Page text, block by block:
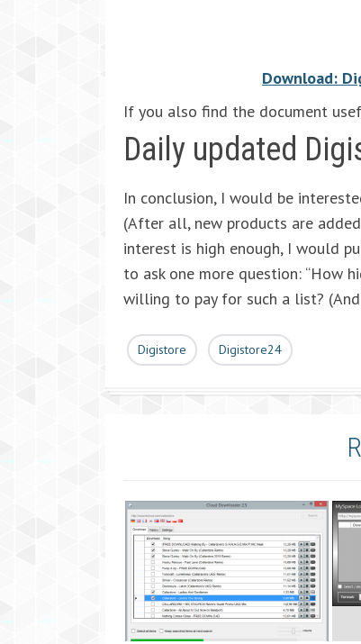
Download:
If you also find the document
Daily updated
In conclusion, I would be
(After all, new products are
interest is high enough, I would
to ask one more question: “How
willing to pay for such a list?
Digistore Digistore24